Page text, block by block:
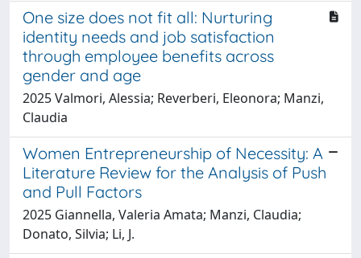
One size does not fit all: Nurturing
identity needs and job satisfaction
through employee benefits across
gender and age
2025 Valmori, Alessia; Reverberi, Eleonora; Manzi,
Claudia
Women Entrepreneurship of Necessity: A
Literature Review for the Analysis of Push
and Pull Factors
2025 Giannella, Valeria Amata; Manzi, Claudia;
Donato, Silvia; Li, J.